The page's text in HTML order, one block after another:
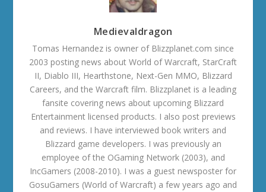
Medievaldragon
Tomas Hernandez is owner of Blizzplanet.com since
2003 posting news about World of Warcraft, StarCraft
II, Diablo III, Hearthstone, Next-Gen MMO, Blizzard
Careers, and the Warcraft film. Blizzplanet is a leading
fansite covering news about upcoming Blizzard
Entertainment licensed products. I also post previews
and reviews. I have interviewed book writers and
Blizzard game developers. I was previously an
employee of the OGaming Network (2003), and
IncGamers (2008-2010). I was a guest newsposter for
GosuGamers (World of Warcraft) a few years ago and